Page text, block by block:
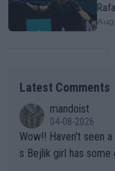
Aug
Latest Comments
mandoist
04-08-2026
Wow!! Haven't seen a Volley-A-Thon like that in a long time. Thi
s Bejlik girl has